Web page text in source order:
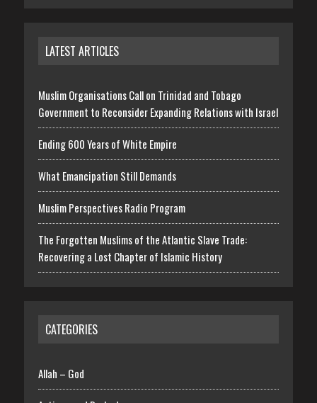
LATEST ARTICLES
Muslim Organisations Call on Trinidad and Tobago
Government to Reconsider Expanding Relations with Israel
Ending 600 Years of White Empire
What Emancipation Still Demands
Muslim Perspectives Radio Program
The Forgotten Muslims of the Atlantic Slave Trade:
Recovering a Lost Chapter of Islamic History
CATEGORIES
Allah – God